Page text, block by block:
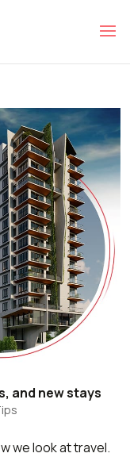
and new stays
we look at travel.